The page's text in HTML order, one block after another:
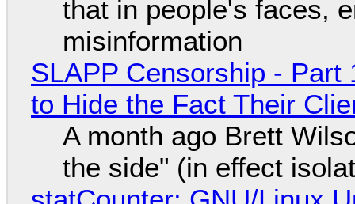
that in people's faces,
misinformation
SLAPP Censorship - Part
to Hide the Fact Their
A month ago Brett
the side" (in effect